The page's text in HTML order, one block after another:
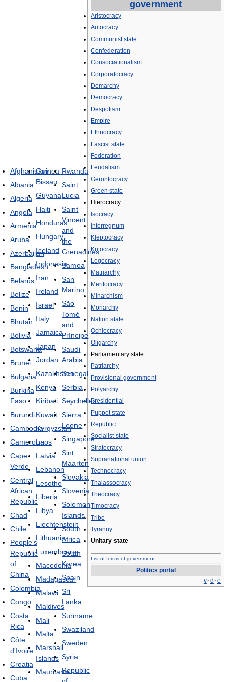
government
Aristocracy
Autocracy
Communist state
Confederation
Consociationalism
Corporatocracy
Demarchy
Democracy
Despotism
Empire
Ethnocracy
Fascist state
Federation
Feudalism
Gerontocracy
Green state
Hierocracy
Isocracy
Interregnum
Kleptocracy
Kritocracy
Logocracy
Matriarchy
Meritocracy
Minarchism
Monarchy
Nation state
Ochlocracy
Oligarchy
Parliamentary state
Patriarchy
Provisional government
Polyarchy
Presidential
Puppet state
Republic
Socialist state
Stratocracy
Supranational union
Technocracy
Thalassocracy
Theocracy
Timocracy
Tribe
Tyranny
Unitary state
List of forms of government
Politics portal
v· d· e
Afghanistan
Albania
Algeria
Angola
Armenia
Aruba
Azerbaijan
Bangladesh
Belarus
Belize
Benin
Bhutan
Bolivia
Botswana
Brunei
Bulgaria
Burkina
Faso
Burundi
Cambodia
Cameroon
Cape
Verde
Central
African
Republic
Chad
Chile
People's
Republic
of
China
Colombia
Congo
Costa
Rica
Côte
d'Ivoire
Croatia
Cuba
Guinea-
Bissau
Guyana
Haiti
Honduras
Hungary
Iceland
Indonesia
Iran
Ireland
Israel
Italy
Jamaica
Japan
Jordan
Kazakhstan
Kenya
Kiribati
Kuwait
Kyrgyzstan
Laos
Latvia
Lebanon
Lesotho
Liberia
Libya
Liechtenstein
Lithuania
Luxembourg
Macedonia
Madagascar
Malawi
Maldives
Mali
Malta
Marshall
Islands
Mauritania
Rwanda
Saint
Lucia
Saint
Vincent
and
the
Grenadines
Samoa
San
Marino
São
Tomé
and
Príncipe
Saudi
Arabia
Senegal
Serbia
Seychelles
Sierra
Leone
Singapore
Sint
Maarten
Slovakia
Slovenia
Solomon
Islands
South
Africa
South
Korea
Spain
Sri
Lanka
Suriname
Swaziland
Sweden
Syria
Republic